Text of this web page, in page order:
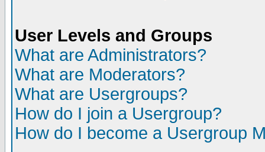
User Levels and Groups
What are Administrators?
What are Moderators?
What are Usergroups?
How do I join a Usergroup?
How do I become a Usergroup